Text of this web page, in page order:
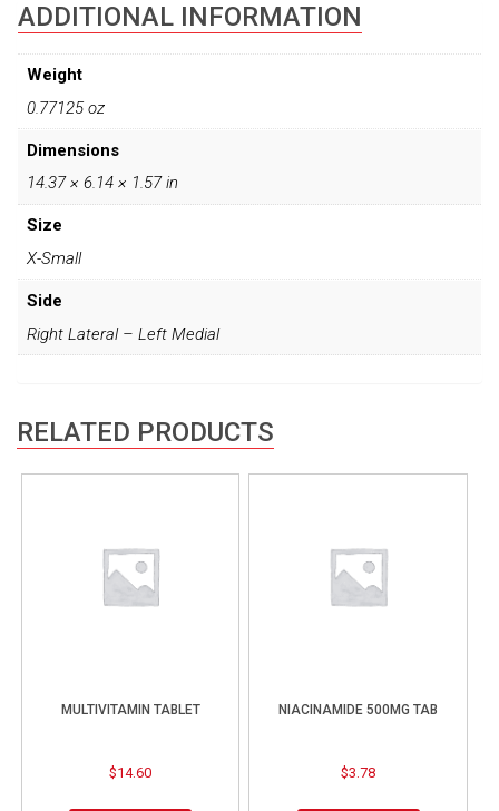
ADDITIONAL INFORMATION
Weight
0.77125 oz
Dimensions
14.37 × 6.14 × 1.57 in
Size
X-Small
Side
Right Lateral – Left Medial
RELATED PRODUCTS
MULTIVITAMIN TABLET
$14.60
NIACINAMIDE 500MG TAB
$3.78